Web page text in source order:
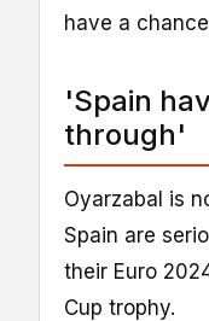
have a
'Spain
through'
Oyarzabal is
Spain are
their Euro
Cup trophy.